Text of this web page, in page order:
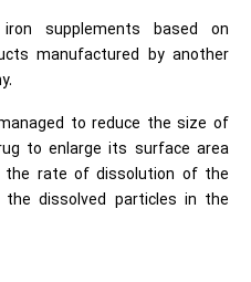
supplements based on
manufactured by another
to reduce the size of
to enlarge its surface area
the rate of dissolution of the
dissolved particles in the